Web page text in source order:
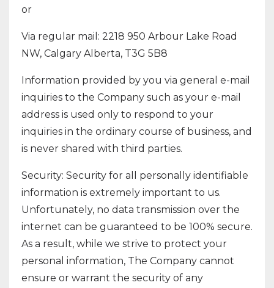
or
Via regular mail: 2218 950 Arbour Lake Road
NW, Calgary Alberta, T3G 5B8
Information provided by you via general e-mail
inquiries to the Company such as your e-mail
address is used only to respond to your
inquiries in the ordinary course of business, and
is never shared with third parties.
Security: Security for all personally identifiable
information is extremely important to us.
Unfortunately, no data transmission over the
internet can be guaranteed to be 100% secure.
As a result, while we strive to protect your
personal information, The Company cannot
ensure or warrant the security of any